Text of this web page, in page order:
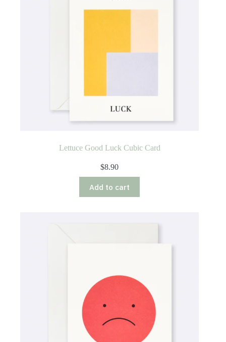
chosen
on
Lettuce Good Luck Cubic Card
$8.90
Add to cart